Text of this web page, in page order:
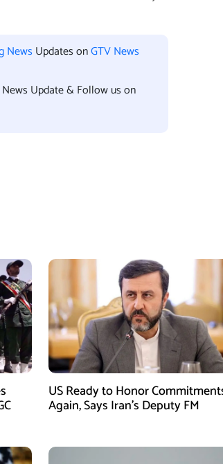
News Updates onGTV News
Update & Follow us on
US Ready to Honor
Again, Says Iran’s Deputy FM